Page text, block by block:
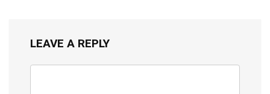
LEAVE A REPLY